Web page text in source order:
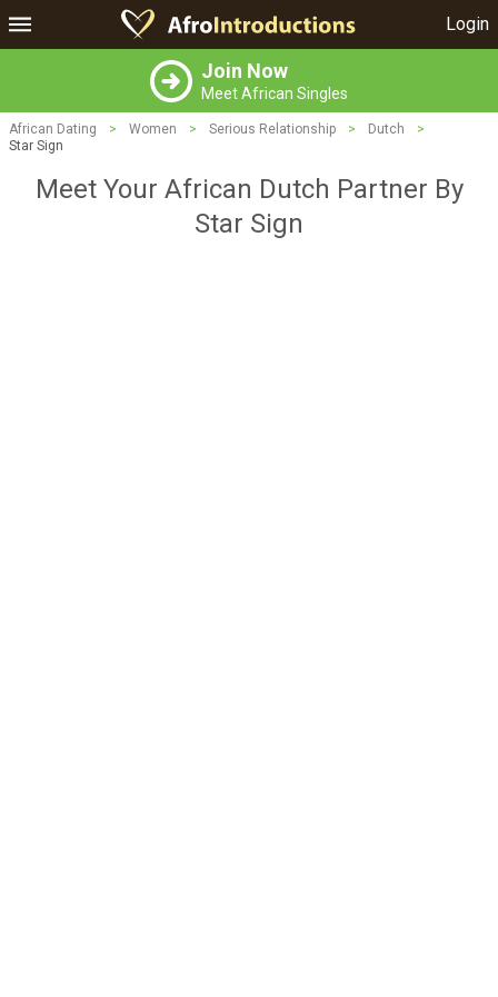
Login
Join Now
Meet African Singles
African Dating > Women > Serious Relationship > Dutch
>
Star Sign
Meet Your African Dutch Partner By
Star Sign